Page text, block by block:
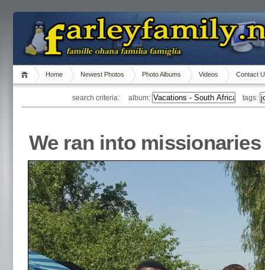
Home Newest Photos Photo Albums Videos Contact
search criteria: album: tags:
We ran into